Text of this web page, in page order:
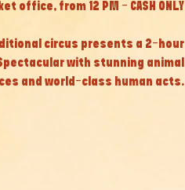
office, from 12 PM - CASH ONLY
circus presents a 2-hour
with stunning animal
and world-class human acts.